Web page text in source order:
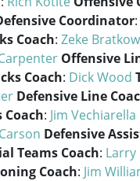
Coordinator:
Coach: Zeke
Offensive
Coach: Dick Wood
Defensive Line
Coach: Jim Vechiarella
Defensive
Teams Coach: Larry
Coach: Jim